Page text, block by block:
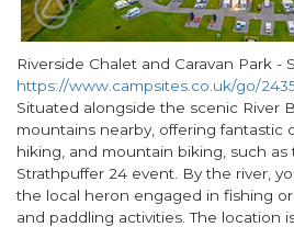
Riverside Chalet and Caravan Park -
https://www.campsites.co.uk/go/
Situated alongside the scenic River
mountains nearby, offering fantastic
hiking, and mountain biking, such as
Strathpuffer 24 event. By the river,
the local heron engaged in fishing
and paddling activities. The location